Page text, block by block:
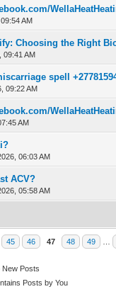
AM
0 Vote(s) - 0 out of
1
Choosing the Right
09:41 AM
0 Vote(s) - 0 out 1
spell
09:22 AM
0 Vote(s) - 0 out 1
AM
0 Vote(s) - 0 out of
1
06:03 AM
ACV?
05:58 AM
45 46 47 48 49
New Posts
Posts by You